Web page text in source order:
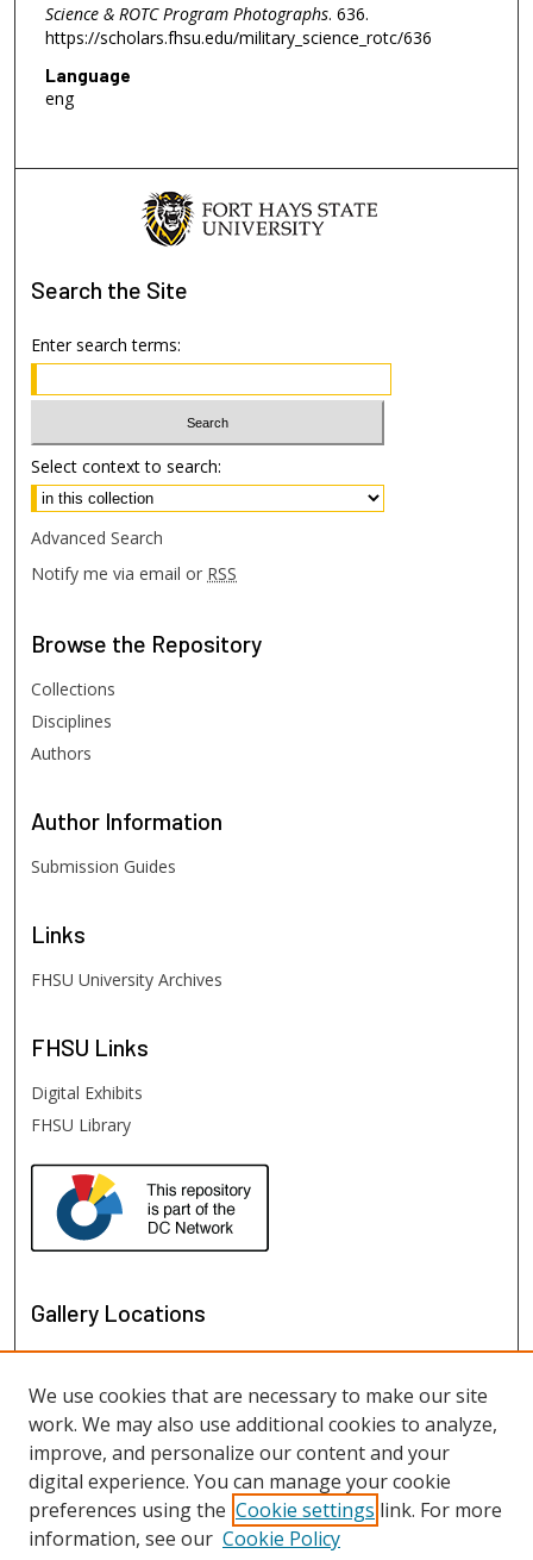
Science & ROTC Program Photographs. 636.
https://scholars.fhsu.edu/military_science_rotc/636
Language
eng
Search the Site
Enter search terms:
Select context to search:
Advanced Search
Notify me via email or RSS
Browse the Repository
Collections
Disciplines
Authors
Author Information
Submission Guides
Links
FHSU University Archives
FHSU Links
Digital Exhibits
FHSU Library
Gallery Locations
We use cookies that are necessary to make our site
work. We may also use additional cookies to analyze,
improve, and personalize our content and your
digital experience. You can manage your cookie
preferences using the Cookie settings link. For more
information, see our Cookie Policy